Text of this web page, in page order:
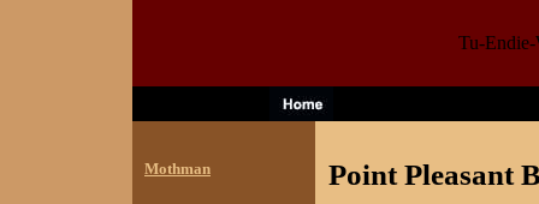
Tu-Endie-
Mothman Point Pleasant